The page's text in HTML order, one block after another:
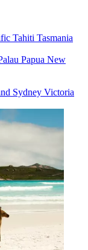
Tahiti Tasmania
Papua New
Sydney Victoria